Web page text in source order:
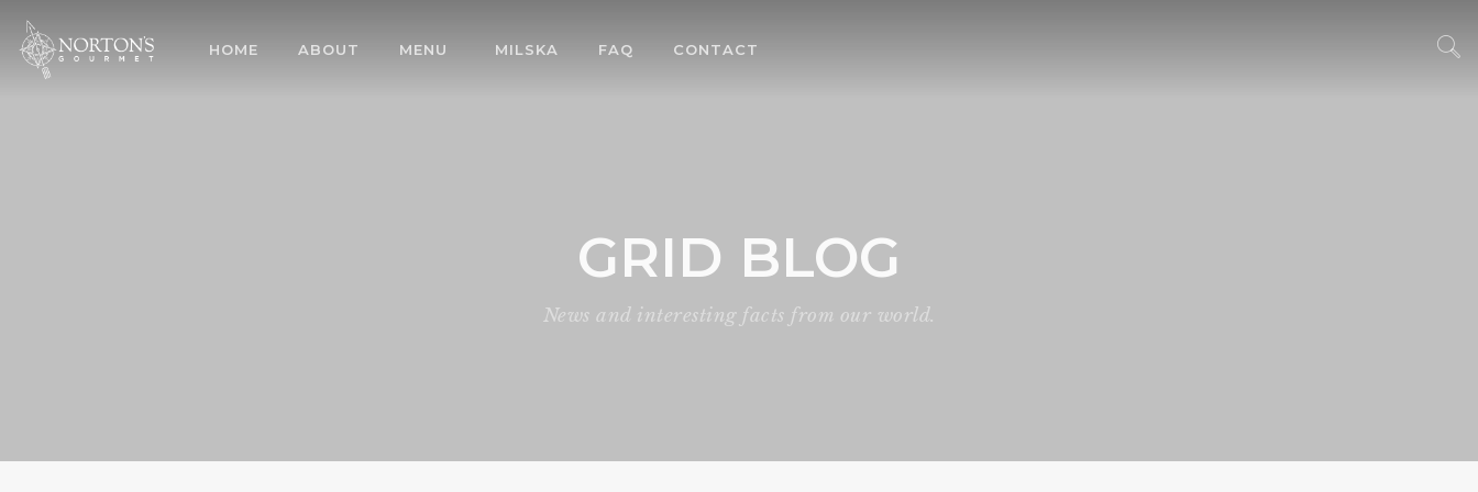
HOME ABOUT MENU MILSKA FAQ CONTACT
GRID BLOG
News and interesting facts from our world.